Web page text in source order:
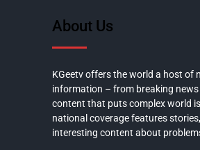
About Us
KGeetv offers the world a host of
information – from breaking
content that puts complex world
national coverage features
interesting content about